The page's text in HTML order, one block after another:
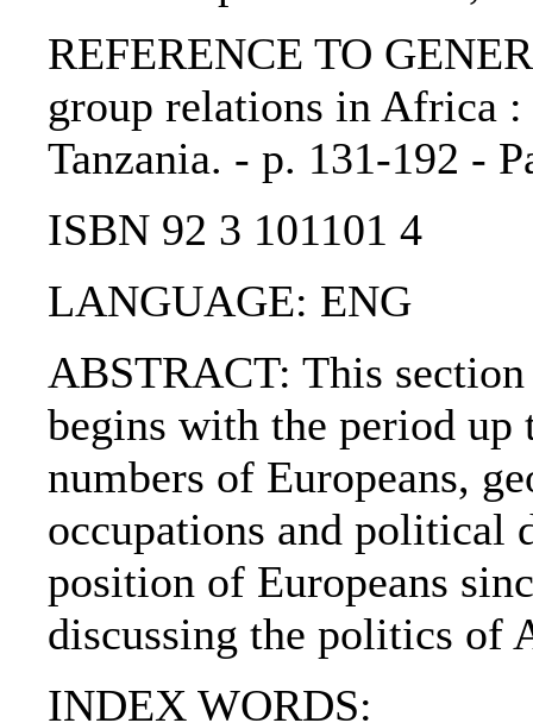
REFERENCE TO
group relations in Africa
Tanzania. - p. 131-192 -
ISBN 92 3 101101 4
LANGUAGE: ENG
ABSTRACT: This
begins with the period up
numbers of Europeans,
occupations and political
position of Europeans
discussing the politics of
INDEX WORDS: